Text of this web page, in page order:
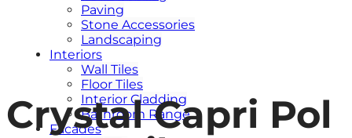
Paving
Stone Accessories
Landscaping
Interiors
Wall Tiles
Floor Tiles
Interior Cladding
Bathroom Range
Facades
Crystal Capri Pol